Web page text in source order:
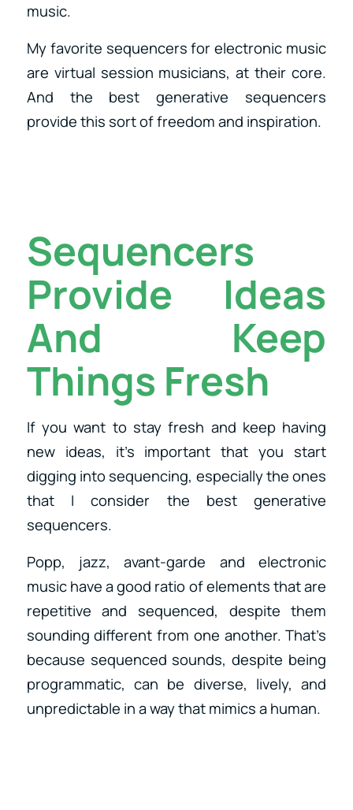
music.
My favorite sequencers for electronic music
are virtual session musicians, at their core.
And the best generative sequencers
provide this sort of freedom and inspiration.
Sequencers
Provide Ideas
And Keep
Things Fresh
If you want to stay fresh and keep having
new ideas, it’s important that you start
digging into sequencing, especially the ones
that I consider the best generative
sequencers.
Popp, jazz, avant-garde and electronic
music have a good ratio of elements that are
repetitive and sequenced, despite them
sounding different from one another. That’s
because sequenced sounds, despite being
programmatic, can be diverse, lively, and
unpredictable in a way that mimics a human.